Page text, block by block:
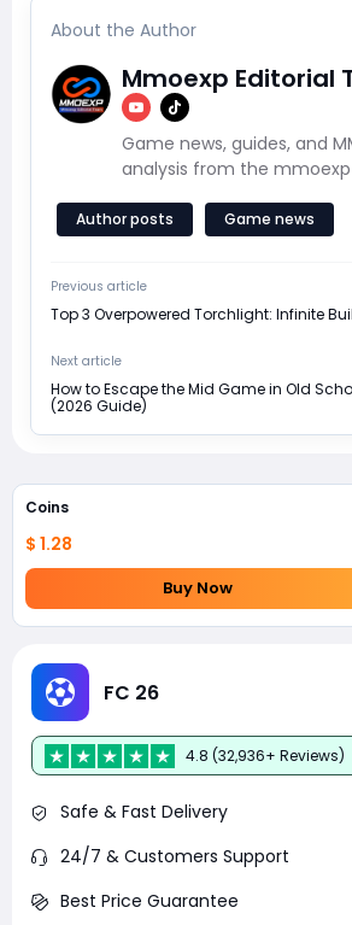
About the Author
Mmoexp Editorial
Game news, guides, and
analysis from the
Author posts Game news
Previous article
Top 3 Overpowered Torchlight: Infinite
Next article
How to Escape the Mid Game in Old
(2026 Guide)
Coins
$ 1.28
Buy Now
FC 26
4.8 (32,936+ Reviews)
Safe & Fast Delivery
24/7 & Customers Support
Best Price Guarantee